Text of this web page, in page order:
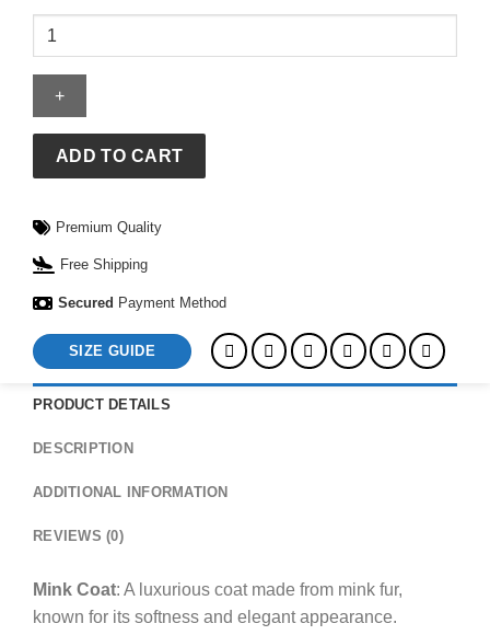
Mink
quantity
ADD TO CART
Premium Quality
Free Shipping
Secured Payment Method
SIZE GUIDE
PRODUCT DETAILS
DESCRIPTION
ADDITIONAL INFORMATION
REVIEWS (0)
Mink Coat: A luxurious coat made from mink fur,
known for its softness and elegant appearance.